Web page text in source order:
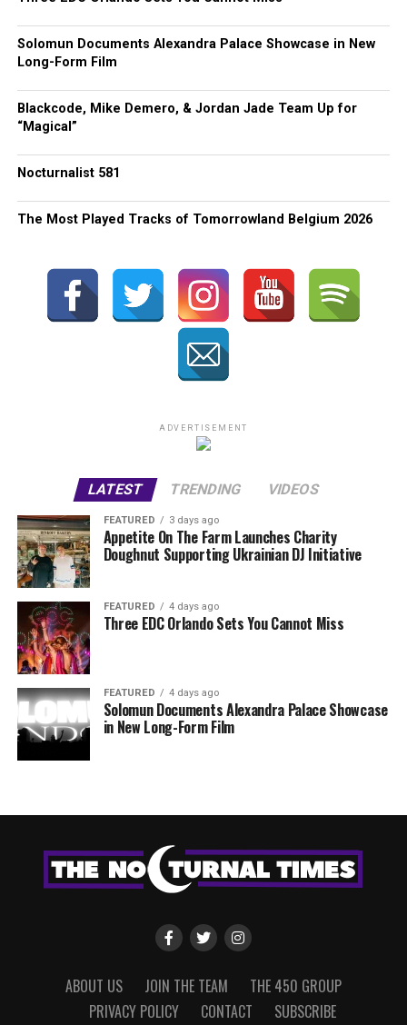
Solomun Documents Alexandra Palace Showcase in New
Long-Form Film
Blackcode, Mike Demero, & Jordan Jade Team Up for
“Magical”
Nocturnalist 581
The Most Played Tracks of Tomorrowland Belgium 2026
ADVERTISEMENT
LATEST TRENDING VIDEOS
FEATURED 3 days ago
Appetite On The Farm Launches Charity
Doughnut Supporting Ukrainian DJ Initiative
FEATURED 4 days ago
Three EDC Orlando Sets You Cannot Miss
FEATURED 4 days ago
Solomun Documents Alexandra Palace Showcase
in New Long-Form Film
ABOUT US JOIN THE TEAM
THE 450 GROUP
PRIVACY POLICY
CONTACT SUBSCRIBE